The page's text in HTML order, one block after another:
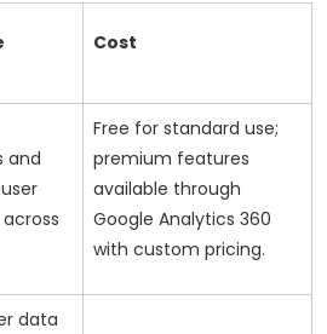
Cost
and
Free for standard use;
premium features
available through
Google Analytics 360
with custom pricing.
data